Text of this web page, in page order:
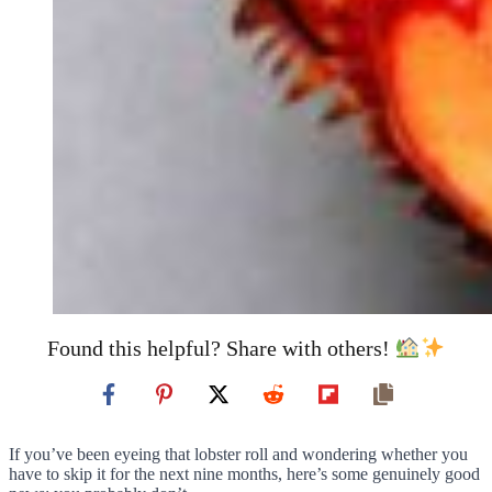
Found this helpful? Share with others!
If you’ve been eyeing that lobster roll and wondering whether you
have to skip it for the next nine months, here’s some genuinely good